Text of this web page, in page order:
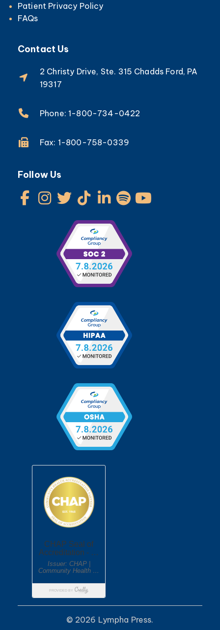
Patient Privacy Policy
FAQs
Contact Us
2 Christy Drive, Ste. 315 Chadds Ford, PA
19317
Phone: 1-800-734-0422
Fax: 1-800-758-0339
Follow Us
© 2026 Lympha Press.